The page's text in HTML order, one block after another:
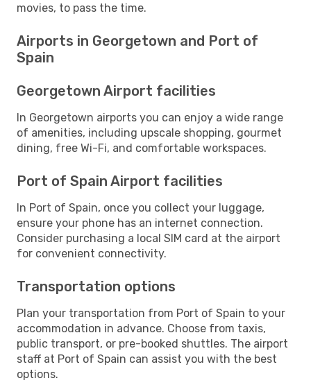
movies, to pass the time.
Airports in Georgetown and Port of
Spain
Georgetown Airport facilities
In Georgetown airports you can enjoy a wide range
of amenities, including upscale shopping, gourmet
dining, free Wi-Fi, and comfortable workspaces.
Port of Spain Airport facilities
In Port of Spain, once you collect your luggage,
ensure your phone has an internet connection.
Consider purchasing a local SIM card at the airport
for convenient connectivity.
Transportation options
Plan your transportation from Port of Spain to your
accommodation in advance. Choose from taxis,
public transport, or pre-booked shuttles. The airport
staff at Port of Spain can assist you with the best
options.